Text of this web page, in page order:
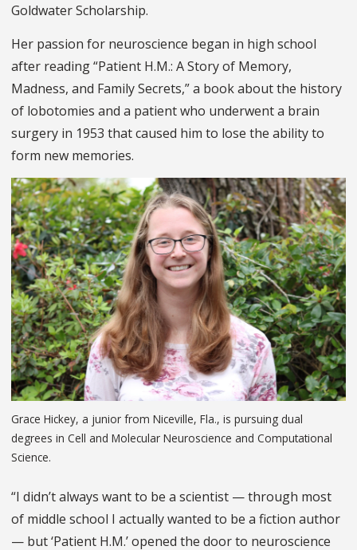
Goldwater Scholarship.
Her passion for neuroscience began in high school
after reading “Patient H.M.: A Story of Memory,
Madness, and Family Secrets,” a book about the history
of lobotomies and a patient who underwent a brain
surgery in 1953 that caused him to lose the ability to
form new memories.
Grace Hickey, a junior from Niceville, Fla., is pursuing dual
degrees in Cell and Molecular Neuroscience and Computational
Science.
“I didn’t always want to be a scientist — through most
of middle school I actually wanted to be a fiction author
— but ‘Patient H.M.’ opened the door to neuroscience